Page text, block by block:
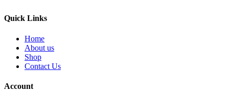
Quick Links
Home
About us
Shop
Contact Us
Account